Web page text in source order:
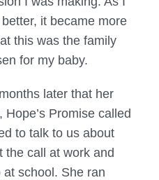
it became more
this was the family
for my baby.
later that her
Promise called
to talk to us about
the call at work and
school. She ran